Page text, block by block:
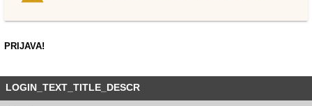
PRIJAVA!
LOGIN_TEXT_TITLE_DESCR